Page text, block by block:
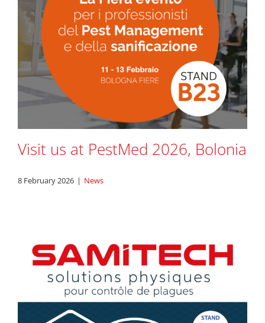
Visit us at PestMed 2026, Bolonia
8 February 2026 | News